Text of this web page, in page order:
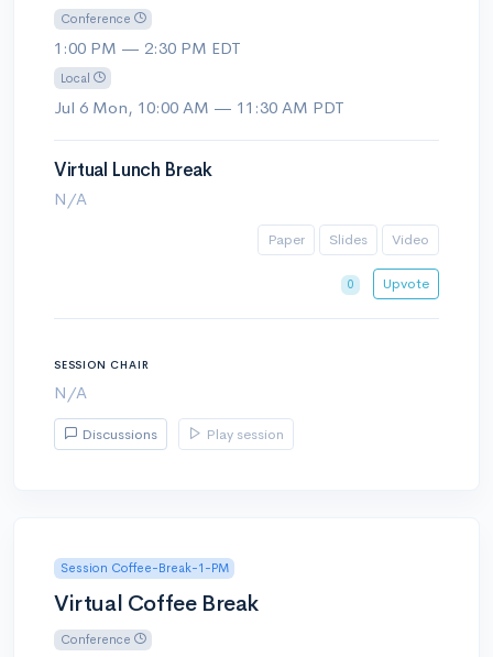
Conference
1:00 PM — 2:30 PM EDT
Local
Jul 6 Mon, 10:00 AM — 11:30 AM PDT
Virtual Lunch Break
N/A
Paper Slides Video
0 Upvote
SESSION CHAIR
N/A
Discussions Play session
Session Coffee-Break-1-PM
Virtual Coffee Break
Conference